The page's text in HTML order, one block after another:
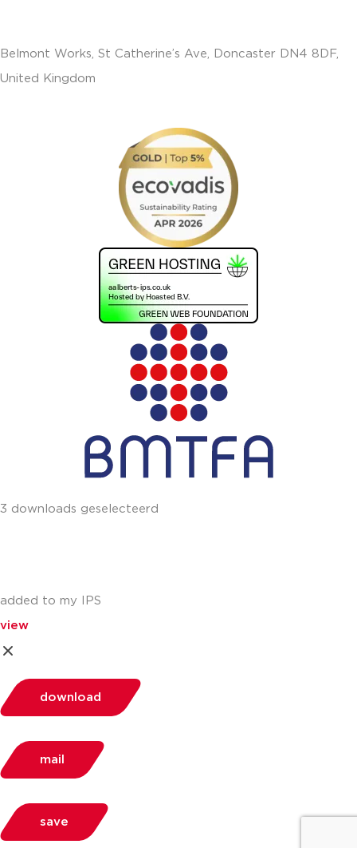
Belmont Works, St Catherine’s Ave, Doncaster DN4 8DF,
United Kingdom
3 downloads geselecteerd
added to my IPS
view
download
mail
save